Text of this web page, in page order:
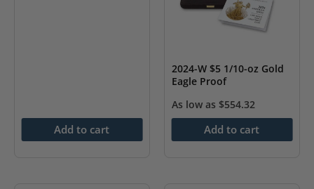
Add to cart
2024-W $5 1/10-oz Gold
Eagle Proof
As low as $554.32
Add to cart